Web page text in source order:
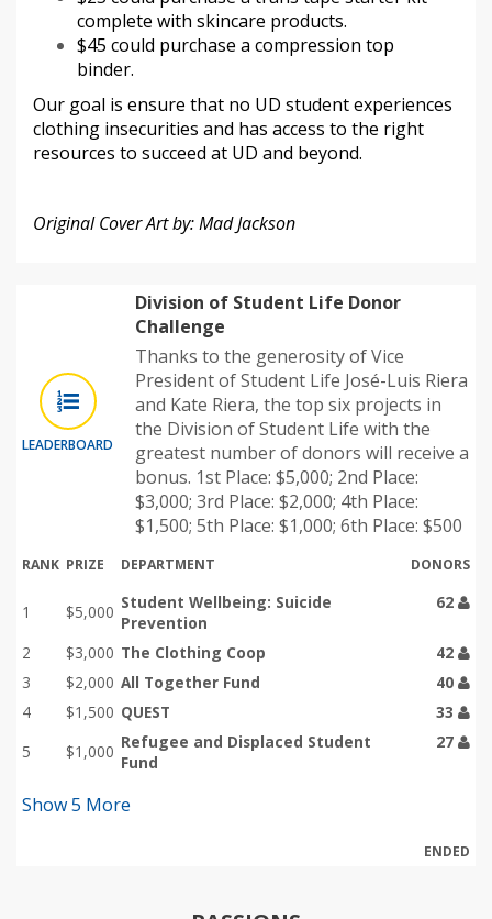
complete with skincare products.
$45 could purchase a compression top
binder.
Our goal is ensure that no UD student experiences
clothing insecurities and has access to the right
resources to succeed at UD and beyond.
Original Cover Art by: Mad Jackson
LEADERBOARD
Division of Student Life Donor
Challenge
Thanks to the generosity of Vice
President of Student Life José-Luis Riera
and Kate Riera, the top six projects in
the Division of Student Life with the
greatest number of donors will receive a
bonus. 1st Place: $5,000; 2nd Place:
$3,000; 3rd Place: $2,000; 4th Place:
$1,500; 5th Place: $1,000; 6th Place: $500
RANK PRIZE DEPARTMENT DONORS
1 $5,000 Student Wellbeing: Suicide
Prevention
62
2 $3,000 The Clothing Coop
42
3
$2,000 All Together Fund
40
4
$1,500 QUEST
33
5
$1,000 Refugee and Displaced Student
Fund
27
Show5 More
ENDED